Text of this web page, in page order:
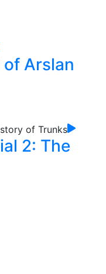
Arslan
2: The